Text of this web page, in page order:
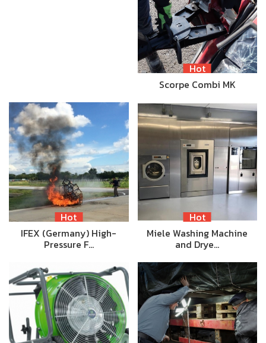
Hot
Scorpe Combi MK
Hot
IFEX (Germany) High-
Pressure F…
Hot
Miele Washing Machine
and Drye…